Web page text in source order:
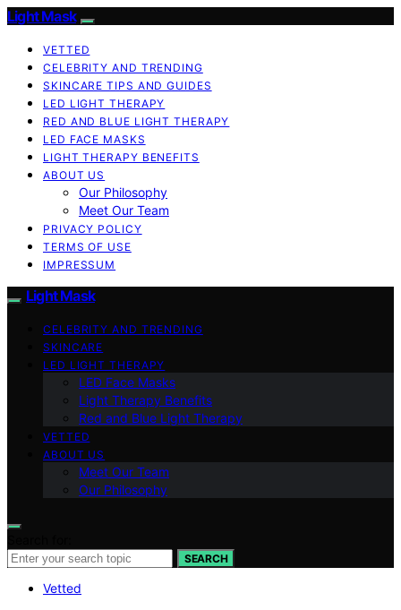
Light Mask
VETTED
CELEBRITY AND TRENDING
SKINCARE TIPS AND GUIDES
LED LIGHT THERAPY
RED AND BLUE LIGHT THERAPY
LED FACE MASKS
LIGHT THERAPY BENEFITS
ABOUT US
Our Philosophy
Meet Our Team
PRIVACY POLICY
TERMS OF USE
IMPRESSUM
Light Mask
CELEBRITY AND TRENDING
SKINCARE
LED LIGHT THERAPY
LED Face Masks
Light Therapy Benefits
Red and Blue Light Therapy
VETTED
ABOUT US
Meet Our Team
Our Philosophy
SEARCH
Vetted